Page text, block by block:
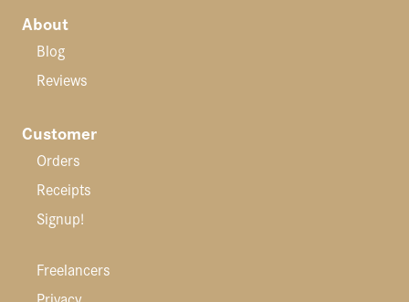
About
Blog
Reviews
Customer
Orders
Receipts
Signup!
Freelancers